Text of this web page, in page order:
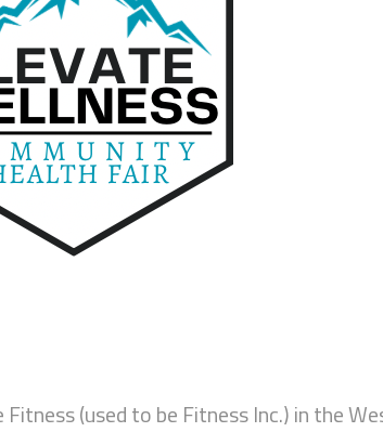
(used to be Fitness Inc.) in the